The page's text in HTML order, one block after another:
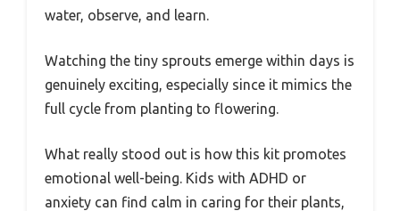
water, observe, and learn.
Watching the tiny sprouts emerge within days is
genuinely exciting, especially since it mimics the
full cycle from planting to flowering.
What really stood out is how this kit promotes
emotional well-being. Kids with ADHD or
anxiety can find calm in caring for their plants,